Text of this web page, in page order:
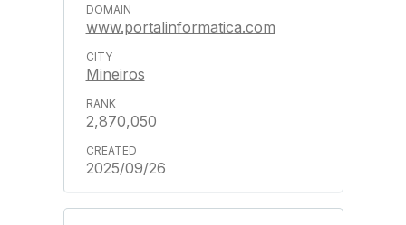
www.portalinformatica.com
Mineiros
2,870,050
2025/09/26